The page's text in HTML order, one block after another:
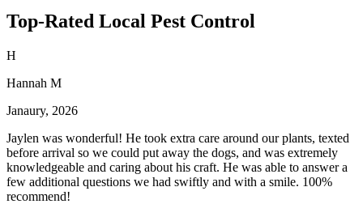
Top-Rated Local Pest Control
H
Hannah M
Janaury, 2026
Jaylen was wonderful! He took extra care around our plants, texted
before arrival so we could put away the dogs, and was extremely
knowledgeable and caring about his craft. He was able to answer a
few additional questions we had swiftly and with a smile. 100%
recommend!